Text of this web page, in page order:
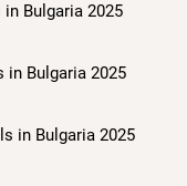
Bulgaria 2025
in Bulgaria 2025
in Bulgaria 2025